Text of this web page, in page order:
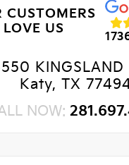
CUSTOMERS
LOVE US
KINGSLAND
Katy, TX
NOW: